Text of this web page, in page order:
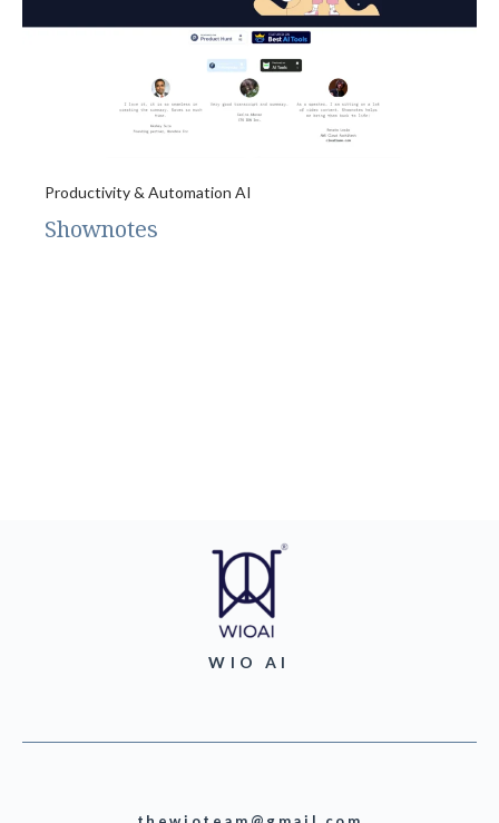
Productivity & Automation AI
Shownotes
WIO AI